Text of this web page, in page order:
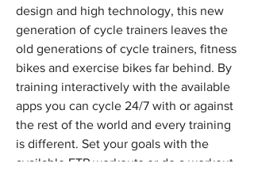
design and high technology, this new
generation of cycle trainers leaves the
old generations of cycle trainers, fitness
bikes and exercise bikes far behind. By
training interactively with the available
apps you can cycle 24/7 with or against
the rest of the world and every training
is different. Set your goals with the
available FTP workouts or do a workout